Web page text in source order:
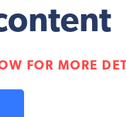
FOR MORE